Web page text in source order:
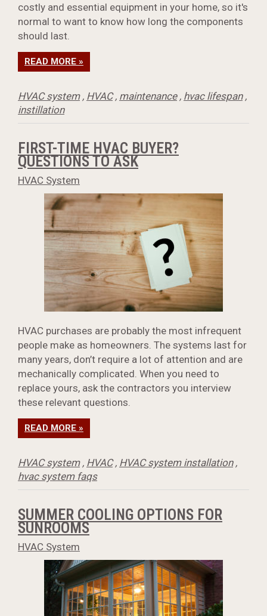
costly and essential equipment in your home, so it's
normal to want to know how long the components
should last.
READ MORE »
HVAC system, HVAC, maintenance, hvac lifespan,
instillation
FIRST-TIME HVAC BUYER?
QUESTIONS TO ASK
HVAC System
HVAC purchases are probably the most infrequent
people make as homeowners. The systems last for
many years, don’t require a lot of attention and are
mechanically complicated. When you need to
replace yours, ask the contractors you interview
these relevant questions.
READ MORE »
HVAC system, HVAC, HVAC system installation,
hvac system faqs
SUMMER COOLING OPTIONS FOR
SUNROOMS
HVAC System